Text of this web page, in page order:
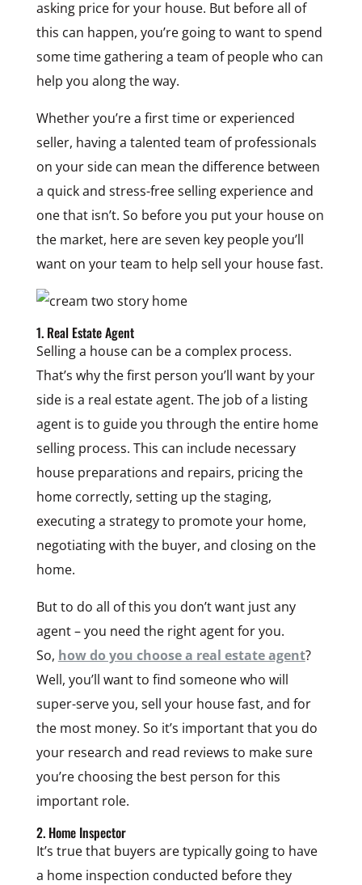
asking price for your house. But before all of
this can happen, you’re going to want to spend
some time gathering a team of people who can
help you along the way.
Whether you’re a first time or experienced
seller, having a talented team of professionals
on your side can mean the difference between
a quick and stress-free selling experience and
one that isn’t. So before you put your house on
the market, here are seven key people you’ll
want on your team to help sell your house fast.
1. Real Estate Agent
Selling a house can be a complex process.
That’s why the first person you’ll want by your
side is a real estate agent. The job of a listing
agent is to guide you through the entire home
selling process. This can include necessary
house preparations and repairs, pricing the
home correctly, setting up the staging,
executing a strategy to promote your home,
negotiating with the buyer, and closing on the
home.
But to do all of this you don’t want just any
agent – you need the right agent for you.
So, how do you choose a real estate agent?
Well, you’ll want to find someone who will
super-serve you, sell your house fast, and for
the most money. So it’s important that you do
your research and read reviews to make sure
you’re choosing the best person for this
important role.
2. Home Inspector
It’s true that buyers are typically going to have
a home inspection conducted before they